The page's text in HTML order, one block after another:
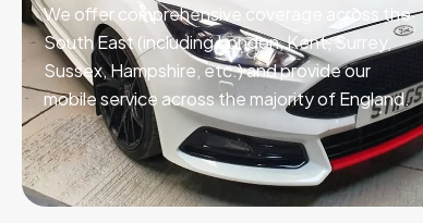
We offer comprehensive coverage across the
South East (including London, Kent, Surrey,
Sussex, Hampshire, etc.) and provide our
mobile service across the majority of England.